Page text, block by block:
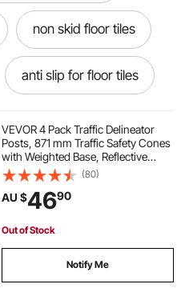
non skid floor tiles
anti slip for floor tiles
wet floor sign
VEVOR 4 Pack Traffic Delineator
Posts, 871 mm Traffic Safety Cones
with Weighted Base, Reflective
Strips and Chain, Heavy Duty
Delineator Posts for Construction
Site, Parking Lot, Crowd Control,
(80)
AU $4690
Out of Stock
Notify Me